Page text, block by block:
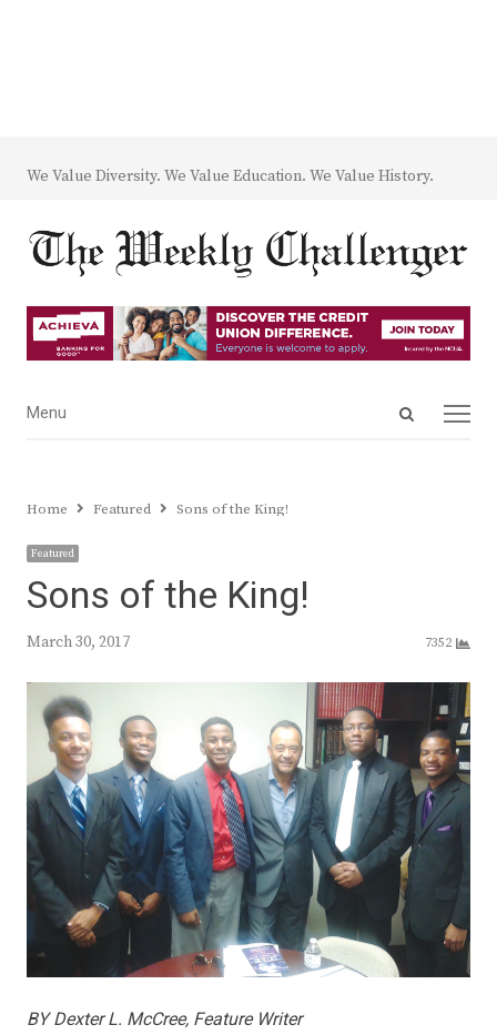
We Value Diversity. We Value Education. We Value History.
Open
Menu
Menu
Home Featured Sons of the King!
Featured
Sons of the King!
March 30, 2017 7352
BY Dexter L. McCree, Feature Writer